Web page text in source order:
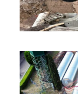
INNOVATION